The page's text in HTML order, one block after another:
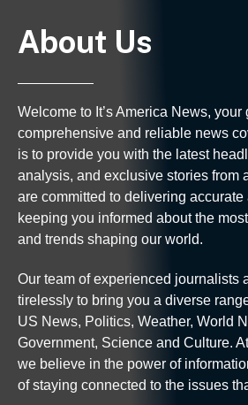
About Us
Welcome to It’s America News, your
comprehensive and reliable news
is to provide you with the latest
analysis, and exclusive stories from
are committed to delivering accurate
keeping you informed about the
and trends shaping our world.
Our team of experienced journalists
tirelessly to bring you a diverse
US News, Politics, Weather, World
Government, Science and Culture.
we believe in the power of
of staying connected to the issues